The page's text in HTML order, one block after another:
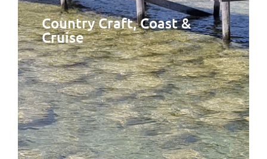
Take your seat for an very informative and fun tour of
the two cities of Perth & Fremantle plus Kings Park,
Cottesloe Beach and the South Perth Foreshore
Country Craft, Coast &
Cruise